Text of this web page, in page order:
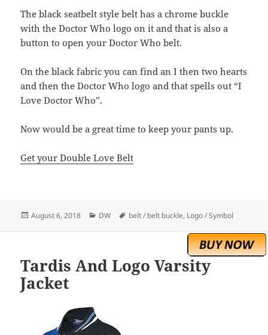
The black seatbelt style belt has a chrome buckle
with the Doctor Who logo on it and that is also a
button to open your Doctor Who belt.
On the black fabric you can find an I then two hearts
and then the Doctor Who logo and that spells out “I
Love Doctor Who”.
Now would be a great time to keep your pants up.
Get your Double Love Belt
Posted
August 6, 2018 Categories
DW Tags
belt / belt buckle, Logo / Symbol
Tardis And Logo Varsity
Jacket